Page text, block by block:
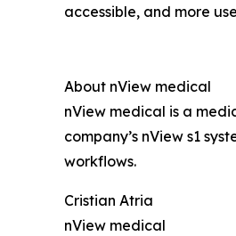
accessible, and more
About nView medical
nView medical is a
company’s nView s1
workflows.
Cristian Atria
nView medical